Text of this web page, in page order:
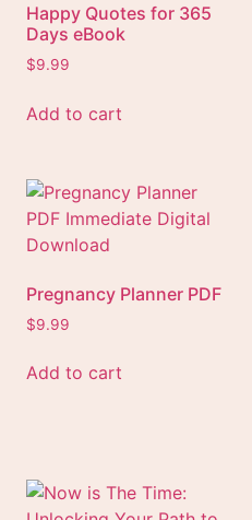
Happy Quotes for 365
Days eBook
$9.99
Add to cart
Pregnancy Planner PDF
$9.99
Add to cart